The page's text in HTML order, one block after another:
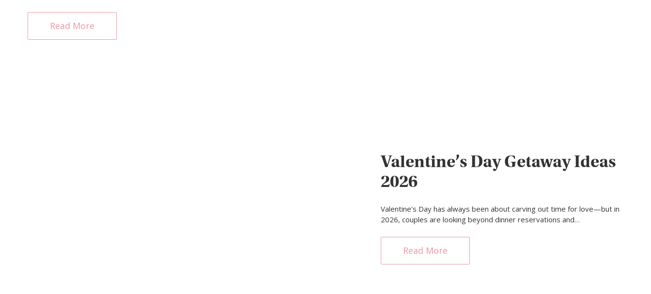
Read More
Valentine’s Day Getaway Ideas
2026
Valentine’s Day has always been about carving out time for love—but in
2026, couples are looking beyond dinner reservations and…
Read More